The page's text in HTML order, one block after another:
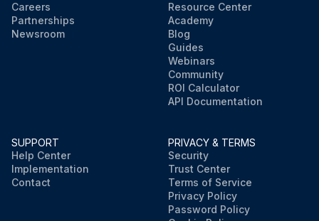
Careers
Partnerships
Newsroom
Resource Center
Academy
Blog
Guides
Webinars
Community
ROI Calculator
API Documentation
SUPPORT
Help Center
Implementation
Contact
PRIVACY & TERMS
Security
Trust Center
Terms of Service
Privacy Policy
Password Policy